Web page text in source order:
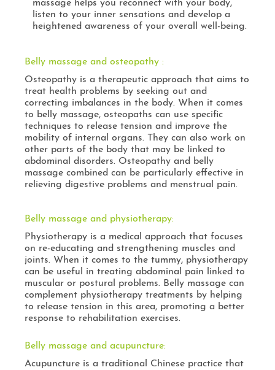
massage helps you reconnect with your body,
listen to your inner sensations and develop a
heightened awareness of your overall well-being.
Belly massage and osteopathy :
Osteopathy is a therapeutic approach that aims to
treat health problems by seeking out and
correcting imbalances in the body. When it comes
to belly massage, osteopaths can use specific
techniques to release tension and improve the
mobility of internal organs. They can also work on
other parts of the body that may be linked to
abdominal disorders. Osteopathy and belly
massage combined can be particularly effective in
relieving digestive problems and menstrual pain.
Belly massage and physiotherapy:
Physiotherapy is a medical approach that focuses
on re-educating and strengthening muscles and
joints. When it comes to the tummy, physiotherapy
can be useful in treating abdominal pain linked to
muscular or postural problems. Belly massage can
complement physiotherapy treatments by helping
to release tension in this area, promoting a better
response to rehabilitation exercises.
Belly massage and acupuncture:
Acupuncture is a traditional Chinese practice that